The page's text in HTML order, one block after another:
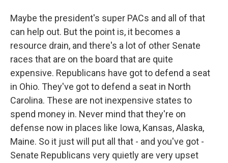
Maybe the president's super PACs and all of that
can help out. But the point is, it becomes a
resource drain, and there's a lot of other Senate
races that are on the board that are quite
expensive. Republicans have got to defend a seat
in Ohio. They've got to defend a seat in North
Carolina. These are not inexpensive states to
spend money in. Never mind that they're on
defense now in places like Iowa, Kansas, Alaska,
Maine. So it just will put all that - and you've got -
Senate Republicans very quietly are very upset